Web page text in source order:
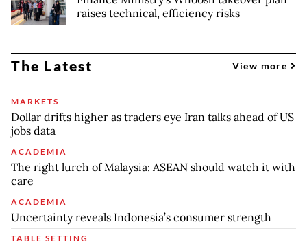
raises technical, efficiency risks
The Latest View more
MARKETS
Dollar drifts higher as traders eye Iran talks ahead of US
jobs data
ACADEMIA
The right lurch of Malaysia: ASEAN should watch it with
care
ACADEMIA
Uncertainty reveals Indonesia’s consumer strength
TABLE SETTING